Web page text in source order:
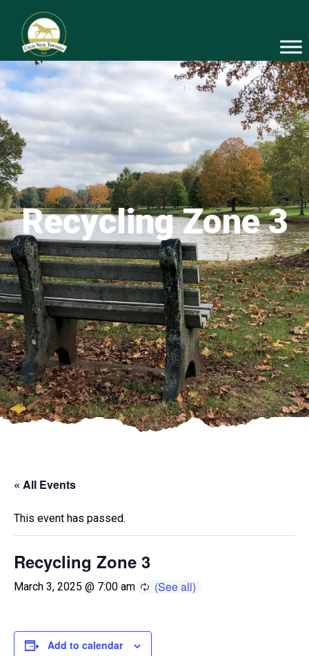
Recycling Zone 3
« All Events
This event has passed.
Recycling Zone 3
March 3, 2025 @ 7:00 am
Add to calendar